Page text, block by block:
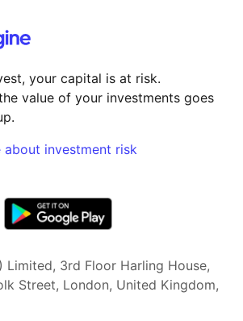
your capital is at risk.
value of your investments goes
about investment risk
Limited, 3rd Floor Harling House,
Street, London, United Kingdom,